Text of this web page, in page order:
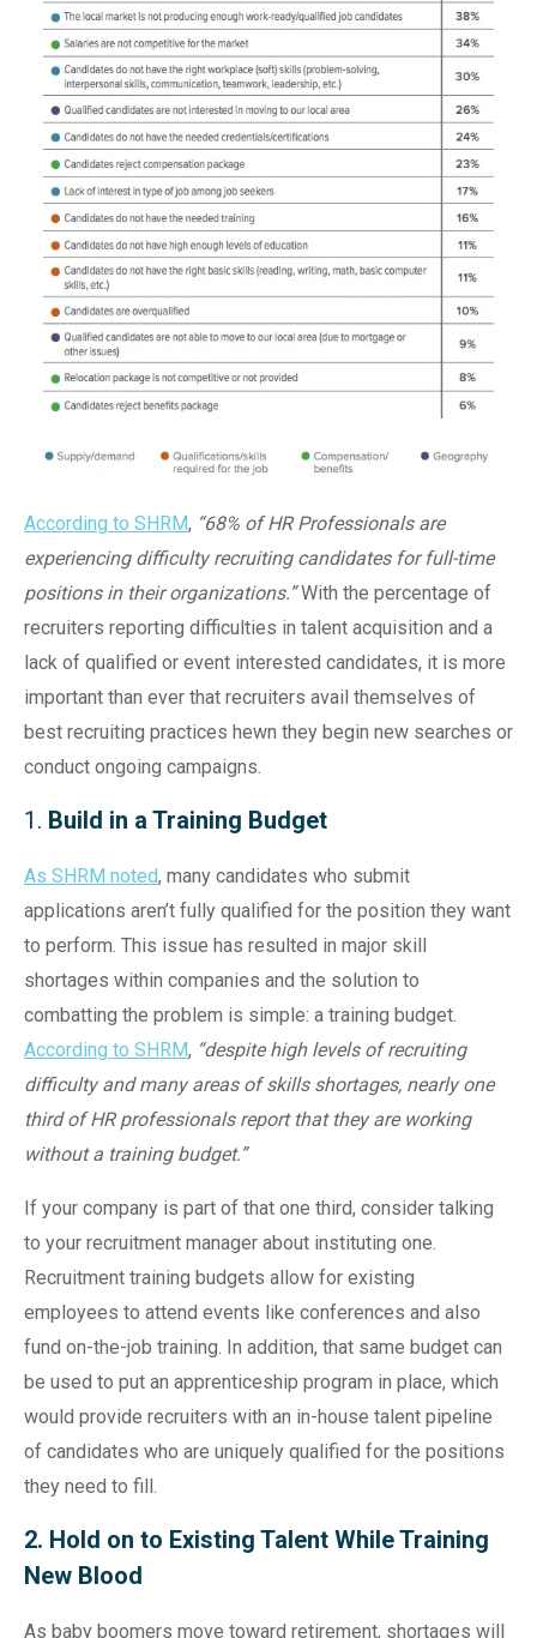
According to SHRM, “68% of HR Professionals are
experiencing difficulty recruiting candidates for full-time
positions in their organizations.”With the percentage of
recruiters reporting difficulties in talent acquisition and a
lack of qualified or event interested candidates, it is more
important than ever that recruiters avail themselves of
best recruiting practices hewn they begin new searches or
conduct ongoing campaigns.
1. Build in a Training Budget
As SHRM noted, many candidates who submit
applications aren’t fully qualified for the position they want
to perform. This issue has resulted in major skill
shortages within companies and the solution to
combatting the problem is simple: a training budget.
According to SHRM, “despite high levels of recruiting
difficulty and many areas of skills shortages, nearly one
third of HR professionals report that they are working
without a training budget.”
If your company is part of that one third, consider talking
to your recruitment manager about instituting one.
Recruitment training budgets allow for existing
employees to attend events like conferences and also
fund on-the-job training. In addition, that same budget can
be used to put an apprenticeship program in place, which
would provide recruiters with an in-house talent pipeline
of candidates who are uniquely qualified for the positions
they need to fill.
2. Hold on to Existing Talent While Training
New Blood
As baby boomers move toward retirement, shortages will